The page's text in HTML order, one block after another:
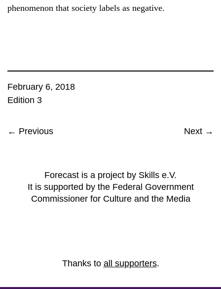
phenomenon that society labels as negative.
February 6, 2018
Edition 3
← Previous Next →
Forecast is a project by Skills e.V.
It is supported by the Federal Government
Commissioner for Culture and the Media
Thanks to all supporters.